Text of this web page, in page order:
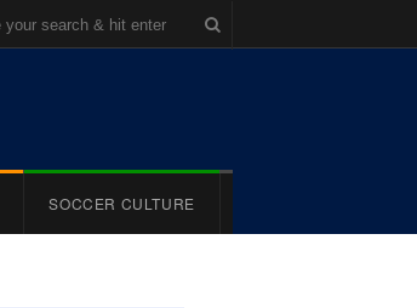
SOCCER CULTURE